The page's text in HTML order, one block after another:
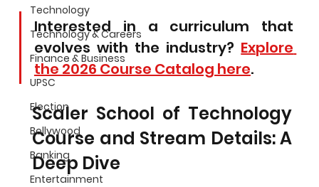
Technology
Technology & Careers
Finance & Business
UPSC
Election
Bollywood
Banking
Entertainment
Interested in a curriculum that
evolves with the industry? Explore
the 2026 Course Catalog here.
Scaler School of Technology
Course and Stream Details: A
Deep Dive